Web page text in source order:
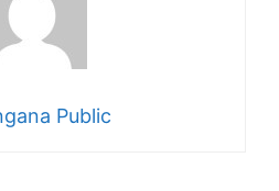
Public